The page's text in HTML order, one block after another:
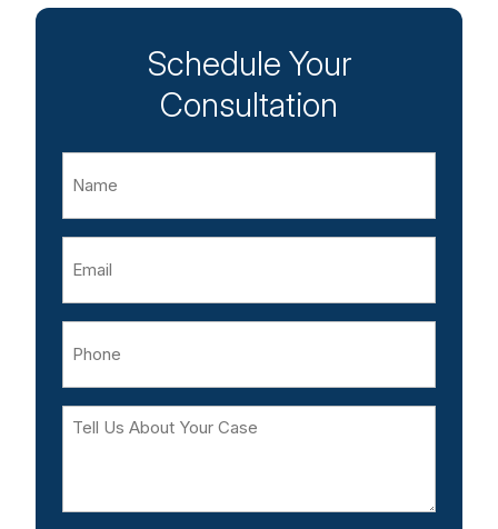
Schedule Your
Consultation
Tell
Your